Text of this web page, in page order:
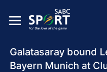
Galatasaray bound
Bayern Munich at